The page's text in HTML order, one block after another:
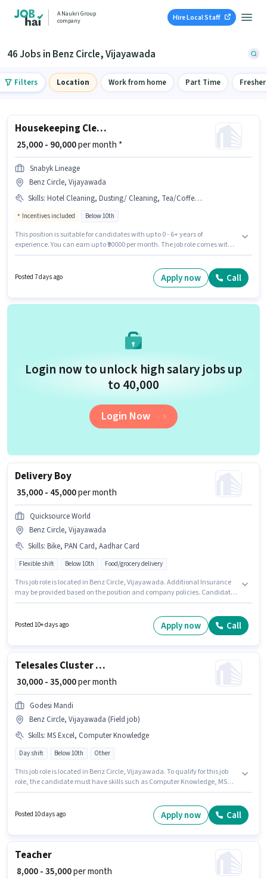
A Naukri Group
company
Hire Local Staff
46 Jobs in Benz Circle, Vijayawada
Filters Location Work from home Part Time Fresher
Housekeeping Cleaner
₹ 25,000 - 90,000per month *
Snabyk Lineage
Benz Circle, Vijayawada
Skills: Hotel Cleaning, Dusting/ Cleaning, Tea/Coffee Making, Child Care, School Cleaning, House Cleaning, Chemical Use, Room/bed Making, Restaurant Cleaning, Cooking, Kitchen Cleaning, Toilet Cleaning, Hospital Cleaning
Incentives included Below 10th
This position is suitable for candidates with up to 0 - 6+ years of
experience. You can earn up to ₹90000 per month. The job role comes with
Incentives pay setup. Join Snabyk Lineage as a Cleaner in the
Toilet Cleaning, Kitchen Cleaning, Hotel Cleaning, Restaurant Cleaning,
Posted 7 days ago Apply now Call
Login now to unlock high salary jobs up
to ₹40,000
Login Now
Delivery Boy
₹ 35,000 - 45,000per month
Quicksource World
Benz Circle, Vijayawada
Skills: Bike, PAN Card, Aadhar Card
Flexible shift Below 10th Food/grocery delivery
This job role is located in Benz Circle, Vijayawada. Additional Insurance
may be provided based on the position and company policies. Candidates
earning will be ₹45000. Having access to Bike is important for the job role.
Posted 10+ days ago Apply now Call
Telesales Cluster Manager
₹ 30,000 - 35,000per month
Godesi Mandi
Benz Circle, Vijayawada (Field job)
Skills: MS Excel, Computer Knowledge
Day shift Below 10th Other
This job role is located in Benz Circle, Vijayawada. To qualify for this job
role, the candidate must have skills such as Computer Knowledge, MS
comes with a Fixed pay setup. Candidates Below 10th can apply for this
job position. The role is Full Time, with Day Shift and a 6 days working
Posted 10 days ago Apply now Call
Teacher
₹ 8,000 - 35,000per month